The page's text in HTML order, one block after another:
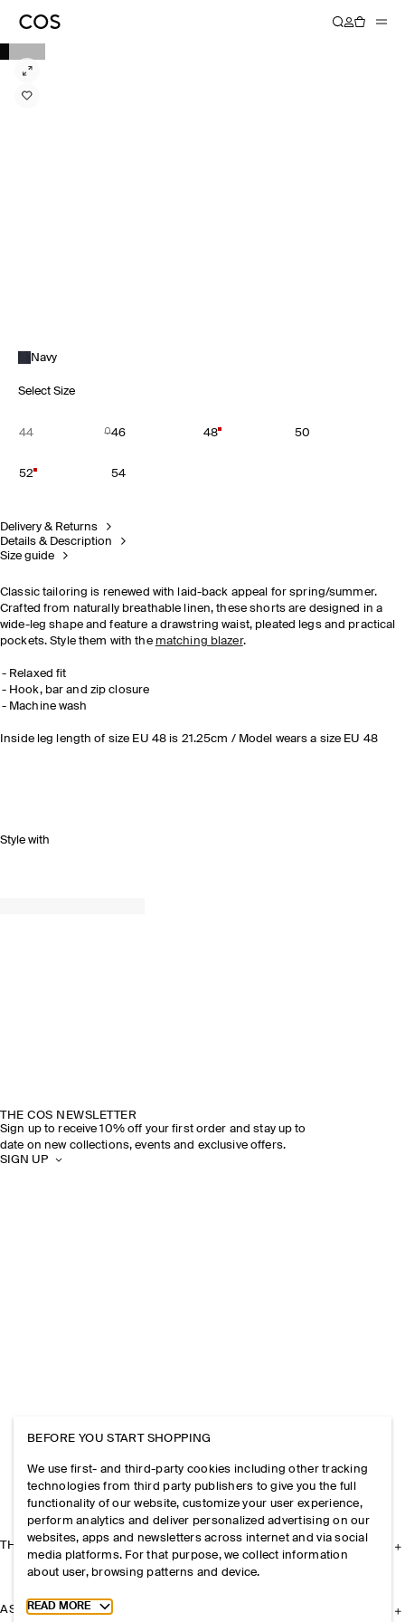
Navy
Select Size
44 46 48 50
52 54
Delivery & Returns
Details & Description
Size guide
Classic tailoring is renewed with laid-back appeal for spring/summer.
Crafted from naturally breathable linen, these shorts are designed in a
wide-leg shape and feature a drawstring waist, pleated legs and practical
pockets. Style them with the matching blazer.
Relaxed fit
Hook, bar and zip closure
Machine wash
Inside leg length of size EU 48 is 21.25cm / Model wears a size EU 48
Style with
THE COS NEWSLETTER
Sign up to receive 10% off your first order and stay up to
date on new collections, events and exclusive offers.
SIGN UP
THE COMPANY
ASSISTANCE
BEFORE YOU START SHOPPING
We use first- and third-party cookies including other tracking
technologies from third party publishers to give you the full
functionality of our website, customize your user experience,
perform analytics and deliver personalized advertising on our
websites, apps and newsletters across internet and via social
media platforms. For that purpose, we collect information
about user, browsing patterns and device.
Toggle more cookie information
READ MORE